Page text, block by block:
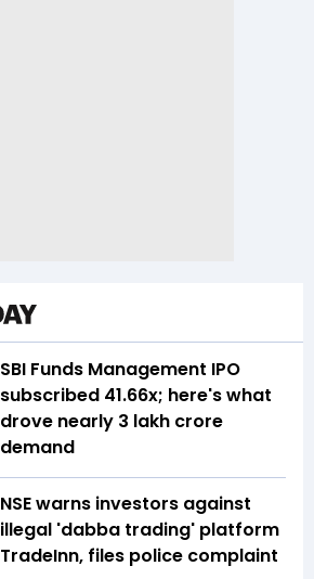
SBI Funds Management IPO
subscribed 41.66x; here's what
drove nearly ₹3 lakh crore
demand
NSE warns investors against
illegal 'dabba trading' platform
TradeInn, files police complaint